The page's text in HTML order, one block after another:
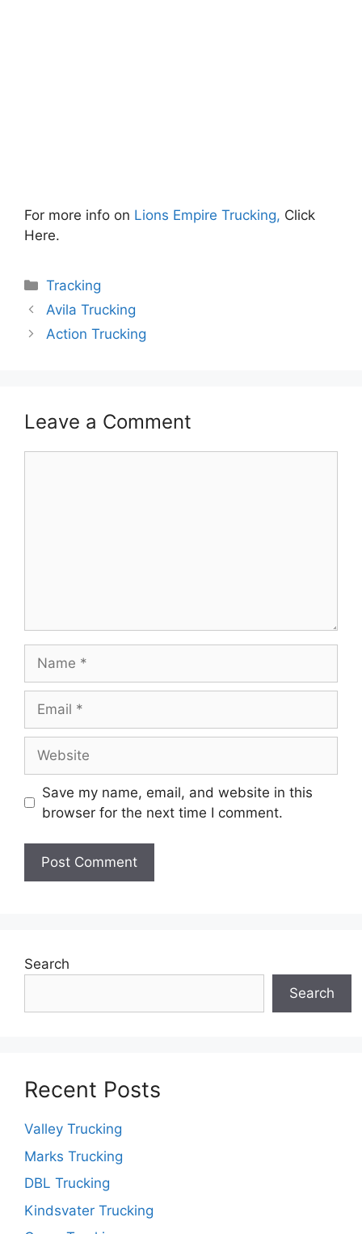
For more info on Lions Empire Trucking, Click
Here.
Categories
Tracking
Avila Trucking
Action Trucking
Leave a Comment
Save my name, email, and website in this
browser for the next time I comment.
Search
Search
Recent Posts
Valley Trucking
Marks Trucking
DBL Trucking
Kindsvater Trucking